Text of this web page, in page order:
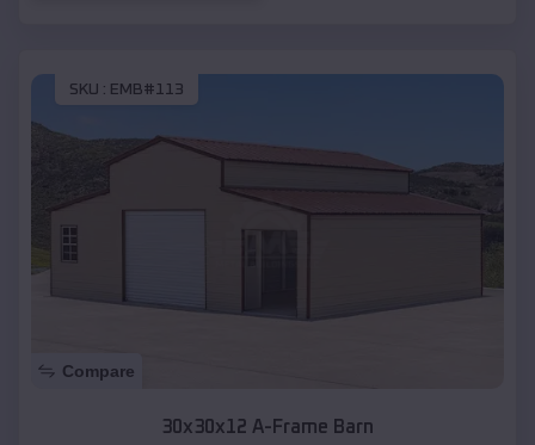
SKU : EMB#113
Compare
30x30x12 A-Frame Barn